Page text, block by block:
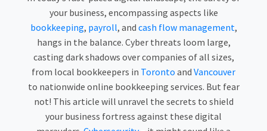
your business, encompassing aspects like
bookkeeping, payroll, and cash flow management,
hangs in the balance. Cyber threats loom large,
casting dark shadows over companies of all sizes,
from local bookkeepers in Toronto and Vancouver
to nationwide online bookkeeping services. But fear
not! This article will unravel the secrets to shield
your business fortress against these digital